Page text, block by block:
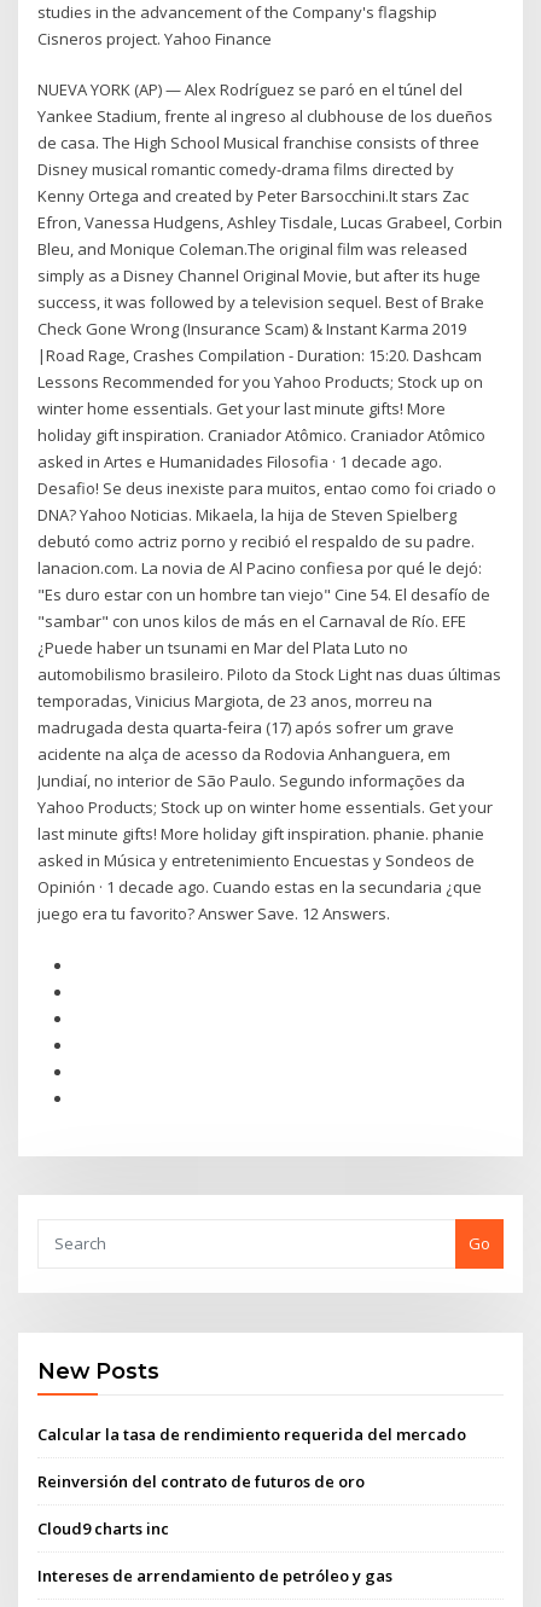
studies in the advancement of the Company's flagship
Cisneros project. Yahoo Finance
NUEVA YORK (AP) — Alex Rodríguez se paró en el túnel del
Yankee Stadium, frente al ingreso al clubhouse de los dueños
de casa. The High School Musical franchise consists of three
Disney musical romantic comedy-drama films directed by
Kenny Ortega and created by Peter Barsocchini.It stars Zac
Efron, Vanessa Hudgens, Ashley Tisdale, Lucas Grabeel, Corbin
Bleu, and Monique Coleman.The original film was released
simply as a Disney Channel Original Movie, but after its huge
success, it was followed by a television sequel. Best of Brake
Check Gone Wrong (Insurance Scam) & Instant Karma 2019
|Road Rage, Crashes Compilation - Duration: 15:20. Dashcam
Lessons Recommended for you Yahoo Products; Stock up on
winter home essentials. Get your last minute gifts! More
holiday gift inspiration. Craniador Atômico. Craniador Atômico
asked in Artes e Humanidades Filosofia · 1 decade ago.
Desafio! Se deus inexiste para muitos, entao como foi criado o
DNA? Yahoo Noticias. Mikaela, la hija de Steven Spielberg
debutó como actriz porno y recibió el respaldo de su padre.
lanacion.com. La novia de Al Pacino confiesa por qué le dejó:
"Es duro estar con un hombre tan viejo" Cine 54. El desafío de
"sambar" con unos kilos de más en el Carnaval de Río. EFE
¿Puede haber un tsunami en Mar del Plata Luto no
automobilismo brasileiro. Piloto da Stock Light nas duas últimas
temporadas, Vinicius Margiota, de 23 anos, morreu na
madrugada desta quarta-feira (17) após sofrer um grave
acidente na alça de acesso da Rodovia Anhanguera, em
Jundiaí, no interior de São Paulo. Segundo informações da
Yahoo Products; Stock up on winter home essentials. Get your
last minute gifts! More holiday gift inspiration. phanie. phanie
asked in Música y entretenimiento Encuestas y Sondeos de
Opinión · 1 decade ago. Cuando estas en la secundaria ¿que
juego era tu favorito? Answer Save. 12 Answers.
Go
New Posts
Calcular la tasa de rendimiento requerida del mercado
Reinversión del contrato de futuros de oro
Cloud9 charts inc
Intereses de arrendamiento de petróleo y gas